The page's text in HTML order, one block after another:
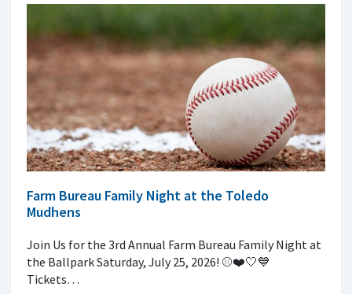
Farm Bureau Family Night at the Toledo
Mudhens
Join Us for the 3rd Annual Farm Bureau Family Night at
the Ballpark Saturday, July 25, 2026! ⚾️❤️🤍💙
Tickets…